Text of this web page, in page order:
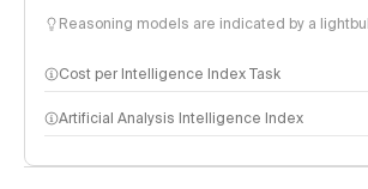
Reasoning models are indicated by a
Cost per Intelligence Index Task
Artificial Analysis Intelligence Index